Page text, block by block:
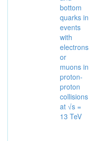
bottom
quarks in
events
with
electrons
or
muons in
proton-
proton
collisions
at √s =
13 TeV